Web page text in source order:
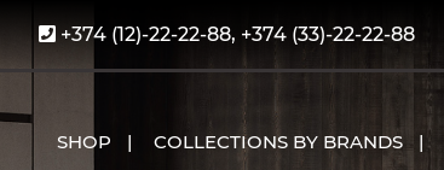
+374 (12)-22-22-88, +374 (33)-22-22-88
SHOP COLLECTIONS BY BRANDS